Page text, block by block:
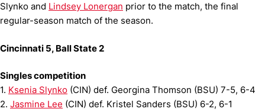
Slynko and Lindsey Lonergan prior to the match, the final
regular-season match of the season.
Cincinnati 5, Ball State 2
Singles competition
1. Ksenia Slynko (CIN) def. Georgina Thomson (BSU) 7-5, 6-4
2. Jasmine Lee (CIN) def. Kristel Sanders (BSU) 6-2, 6-1